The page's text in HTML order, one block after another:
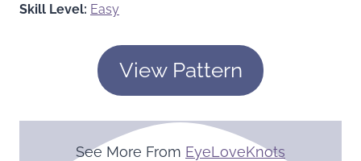
Skill Level: Easy
View Pattern
See More From EyeLoveKnots